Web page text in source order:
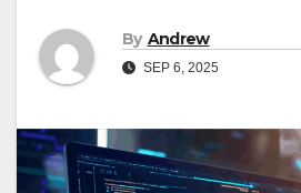
By Andrew
SEP 6, 2025